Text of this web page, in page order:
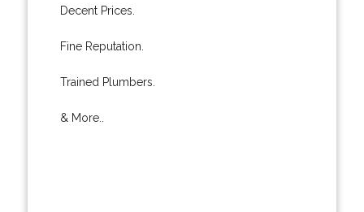
Decent Prices.
Fine Reputation.
Trained Plumbers.
& More..